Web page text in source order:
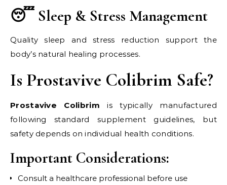
😴 Sleep & Stress Management
Quality sleep and stress reduction support the
body’s natural healing processes.
Is Prostavive Colibrim Safe?
Prostavive Colibrim is typically manufactured
following standard supplement guidelines, but
safety depends on individual health conditions.
Important Considerations:
Consult a healthcare professional before use